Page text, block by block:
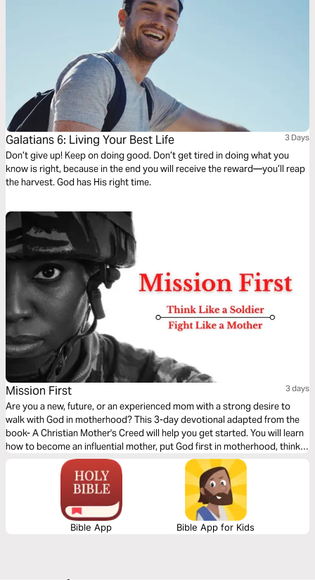
Galatians 6: Living Your Best Life 3 Days
Don’t give up! Keep on doing good. Don’t get tired in doing what you
know is right, because in the end you will receive the reward—you’ll reap
the harvest. God has His right time.
Mission First 3 days
Are you a new, future, or an experienced mom with a strong desire to
walk with God in motherhood? This 3-day devotional adapted from the
book- A Christian Mother's Creed will help you get started. You will learn
how to become an influential mother, put God first in motherhood, think
like a soldier, leave a legacy of faith for your children, and practice
kingdom-centered mothering.
Bible App Bible App for Kids